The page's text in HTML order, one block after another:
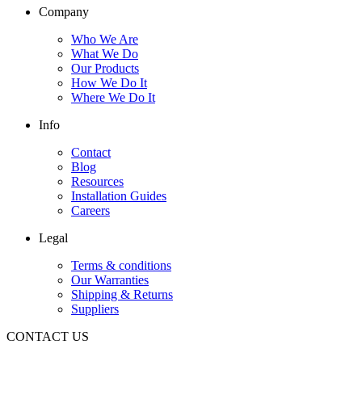
Company
Who We Are
What We Do
Our Products
How We Do It
Where We Do It
Info
Contact
Blog
Resources
Installation Guides
Careers
Legal
Terms & conditions
Our Warranties
Shipping & Returns
Suppliers
CONTACT US